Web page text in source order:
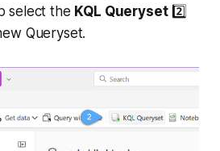
select the KQL Queryset2️⃣
Queryset.